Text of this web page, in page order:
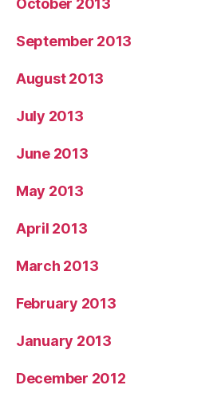
October 2013
September 2013
August 2013
July 2013
June 2013
May 2013
April 2013
March 2013
February 2013
January 2013
December 2012